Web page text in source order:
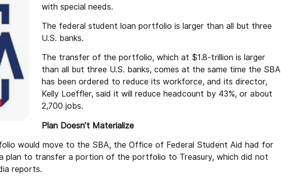
with special needs.
The federal student loan portfolio is larger than all but three
U.S. banks.
The transfer of the portfolio, which at $1.8-trillion is larger
than all but three U.S. banks, comes at the same time the SBA
has been ordered to reduce its workforce, and its director,
Kelly Loeffler, said it will reduce headcount by 43%, or about
2,700 jobs.
Plan Doesn’t Materialize
would move to the SBA, the Office of Federal Student Aid had for
plan to transfer a portion of the portfolio to Treasury, which did not
reports.